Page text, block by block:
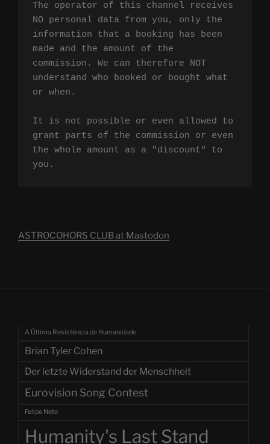
The operator of this channel receives
NO personal data from you, only the
information that a booking has been
made and the amount of the
commission. We can therefore NOT
understand who booked or bought what
or when.
It is not possible or even allowed to
grant parts of the commission or even
the whole amount as a "discount" to
you.
ASTROCOHORS CLUB at Mastodon
A Última Resistência da Humanidade
Brian Tyler Cohen
Der letzte Widerstand der Menschheit
Eurovision Song Contest
Felipe Neto
Humanity's Last Stand